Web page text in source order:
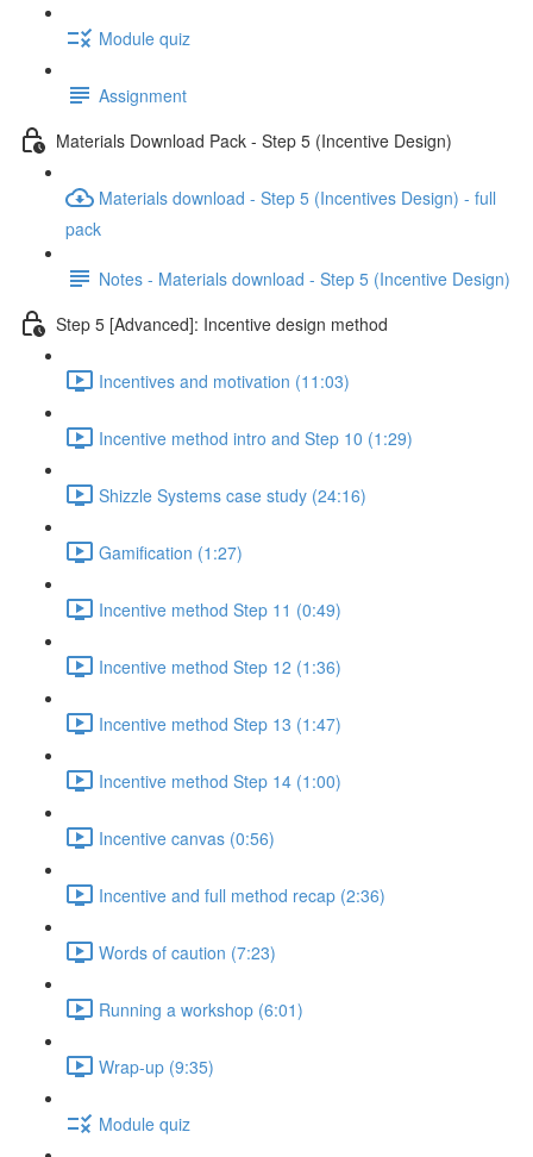
Module quiz
Assignment
Materials Download Pack - Step 5 (Incentive Design)
Materials download - Step 5 (Incentives Design) - full
pack
Notes - Materials download - Step 5 (Incentive Design)
Step 5 [Advanced]: Incentive design method
Incentives and motivation (11:03)
Incentive method intro and Step 10 (1:29)
Shizzle Systems case study (24:16)
Gamification (1:27)
Incentive method Step 11 (0:49)
Incentive method Step 12 (1:36)
Incentive method Step 13 (1:47)
Incentive method Step 14 (1:00)
Incentive canvas (0:56)
Incentive and full method recap (2:36)
Words of caution (7:23)
Running a workshop (6:01)
Wrap-up (9:35)
Module quiz